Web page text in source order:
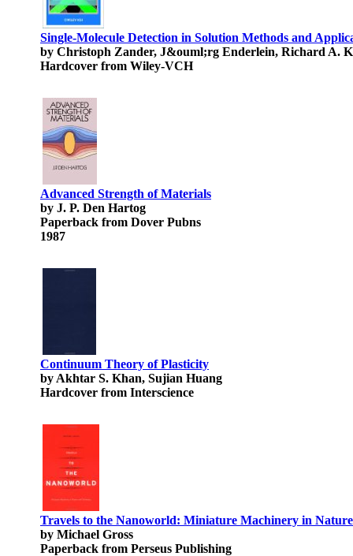
Single-Molecule Detection in Solution Methods and
by Christoph Zander, J&ouml;rg Enderlein, Richard A.
Hardcover from Wiley-VCH
Advanced Strength of Materials
by J. P. Den Hartog
Paperback from Dover Pubns
1987
Continuum Theory of Plasticity
by Akhtar S. Khan, Sujian Huang
Hardcover from Interscience
Travels to the Nanoworld: Miniature Machinery in
by Michael Gross
Paperback from Perseus Publishing